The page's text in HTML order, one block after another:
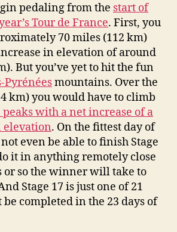
pedaling from the start of
Tour de France. First, you
70 miles (112 km)
in elevation of around
But you’ve yet to hit the fun
Pyrénéesmountains. Over the
km) you would have to climb
with a net increase of a
elevation. On the fittest day of
even be able to finish Stage
it in anything remotely close
or so the winner will take to
Stage 17 is just one of 21
be completed in the 23 days of